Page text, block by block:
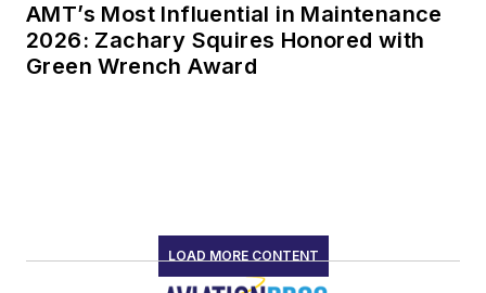
AMT’s Most Influential in Maintenance
2026: Zachary Squires Honored with
Green Wrench Award
LOAD MORE CONTENT